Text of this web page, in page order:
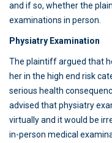
and if so, whether the
examinations in person.
Physiatry Examination
The plaintiff argued that
her in the high end risk
serious health
advised that physiatry
virtually and it would be
in-person medical